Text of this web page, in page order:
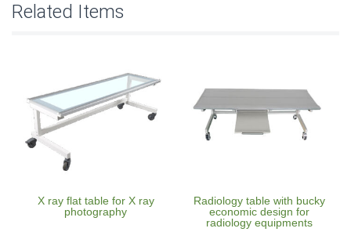
Related Items
X ray flat table for X ray
photography
Radiology table with bucky
economic design for
radiology equipments